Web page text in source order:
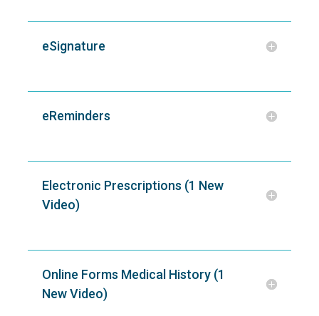
eSignature
eReminders
Electronic Prescriptions (1 New
Video)
Online Forms Medical History (1
New Video)